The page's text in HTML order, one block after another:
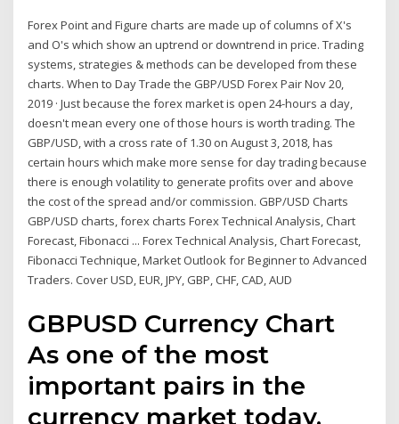
Forex Point and Figure charts are made up of columns of X's
and O's which show an uptrend or downtrend in price. Trading
systems, strategies & methods can be developed from these
charts. When to Day Trade the GBP/USD Forex Pair Nov 20,
2019 · Just because the forex market is open 24-hours a day,
doesn't mean every one of those hours is worth trading. The
GBP/USD, with a cross rate of 1.30 on August 3, 2018, has
certain hours which make more sense for day trading because
there is enough volatility to generate profits over and above
the cost of the spread and/or commission. GBP/USD Charts
GBP/USD charts, forex charts Forex Technical Analysis, Chart
Forecast, Fibonacci ... Forex Technical Analysis, Chart Forecast,
Fibonacci Technique, Market Outlook for Beginner to Advanced
Traders. Cover USD, EUR, JPY, GBP, CHF, CAD, AUD
GBPUSD Currency Chart
As one of the most
important pairs in the
currency market today,